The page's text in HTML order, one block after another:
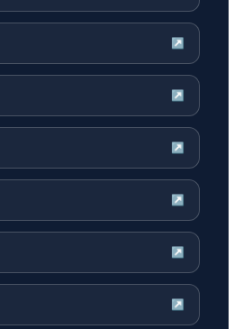
↗
↗
↗
↗
↗
↗